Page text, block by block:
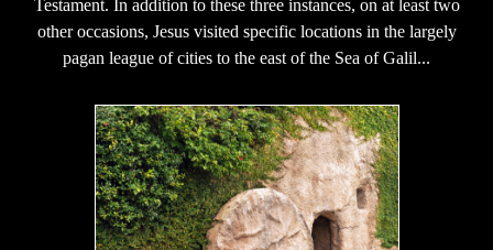
Testament. In addition to these three instances, on at least two
other occasions, Jesus visited specific locations in the largely
pagan league of cities to the east of the Sea of Galil...